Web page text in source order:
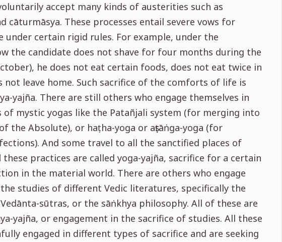
accept many kinds of austerities such as
cāturmāsya. These processes entail severe vows for
under certain rigid rules. For example, under the
the candidate does not shave for four months during the
he does not eat certain foods, does not eat twice in
not leave home. Such sacrifice of the comforts of life is
yajña. There are still others who engage themselves in
of mystic yogas like the Patañjali system (for merging into
the Absolute), or haṭha-yoga or aṣṭāṅga-yoga (for
And some travel to all the sanctified places of
practices are called yoga-yajña, sacrifice for a certain
in the material world. There are others who engage
studies of different Vedic literatures, specifically the
Vedānta-sūtras, or the sāṅkhya philosophy. All of these are
yajña, or engagement in the sacrifice of studies. All these
engaged in different types of sacrifice and are seeking